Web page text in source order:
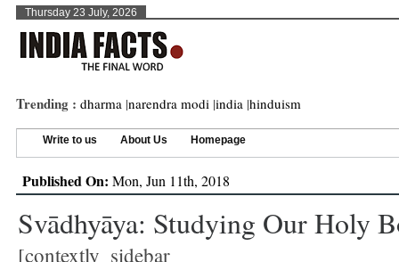
Thursday 23 July, 2026
Trending : dharma |narendra modi |india |hinduism
Write to us About Us Homepage
Published On: Mon, Jun 11th, 2018
Svādhyāya: Studying Our Holy
[contextly_sidebar